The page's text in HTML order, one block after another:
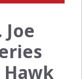
Joe
Hawk